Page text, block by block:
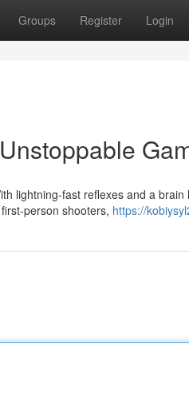
Groups Register Login
lightning-fast reflexes and a
person shooters, https://